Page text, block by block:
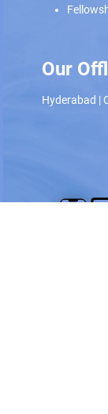
Our
Hyderabad |